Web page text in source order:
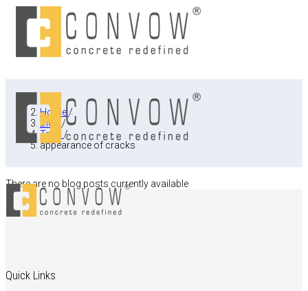
Home /
Blog /
Tags /
appearance of cracks
There are no blog posts currently available
Quick Links